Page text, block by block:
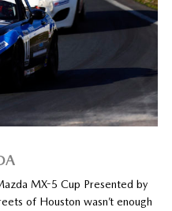
MX-5 Cup Presented by
of Houston wasn’t enough